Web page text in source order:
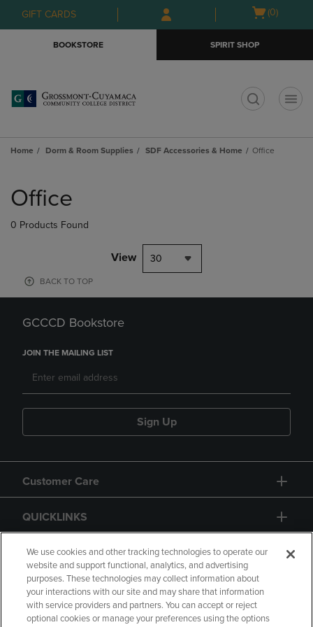
Skip
to
Skip
to
menu
GIFT CARDS
Open
(0)
BOOKSTORE SPIRIT SHOP
Home Dorm & Room Supplies SDF Accessories & Home Office
products
Office
0 Products Found
View 30
BACK TO TOP
GCCCD Bookstore
JOIN THE MAILING LIST
Sign Up
Customer Care
QUICKLINKS
GIFT CARD
We use cookies and other tracking technologies to operate our
website and support functional, analytics, and advertising
purposes. These technologies may collect information about
your interactions with our site and may share that information
with service providers and partners. You can accept or reject
optional cookies or manage your preferences using the options